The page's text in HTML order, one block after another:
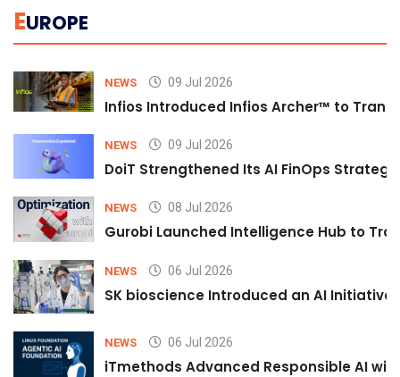
EUROPE
NEWS 09 Jul 2026
Infios Introduced Infios Archer™ to
NEWS 09 Jul 2026
DoiT Strengthened Its AI FinOps
NEWS 08 Jul 2026
Gurobi Launched Intelligence Hub to
NEWS 06 Jul 2026
SK bioscience Introduced an AI
NEWS 06 Jul 2026
iTmethods Advanced Responsible AI